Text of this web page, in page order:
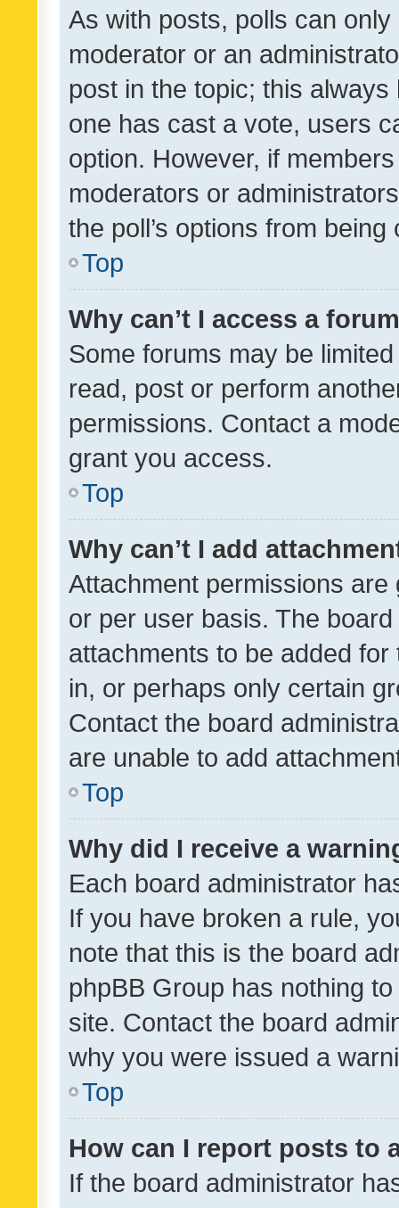
As with posts, polls can
moderator or an
post in the topic; this
one has cast a vote, users
option. However, if
moderators or
the poll’s options from
Top
Why can’t I access a
Some forums may be
read, post or perform
permissions. Contact a
grant you access.
Top
Why can’t I add
Attachment permissions
or per user basis. The
attachments to be added
in, or perhaps only certain
Contact the board
are unable to add
Top
Why did I receive a
Each board administrator
If you have broken a rule,
note that this is the board
phpBB Group has nothing
site. Contact the board
why you were issued a
Top
How can I report posts to
If the board administrator